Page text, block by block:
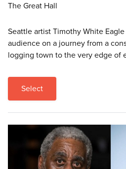
The Great Hall
Seattle artist Timothy White
audience on a journey from a
logging town to the very edge of
Select